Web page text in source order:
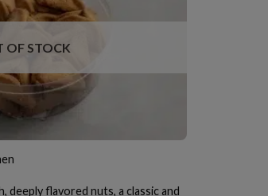
OF STOCK
deeply flavored nuts, a classic and